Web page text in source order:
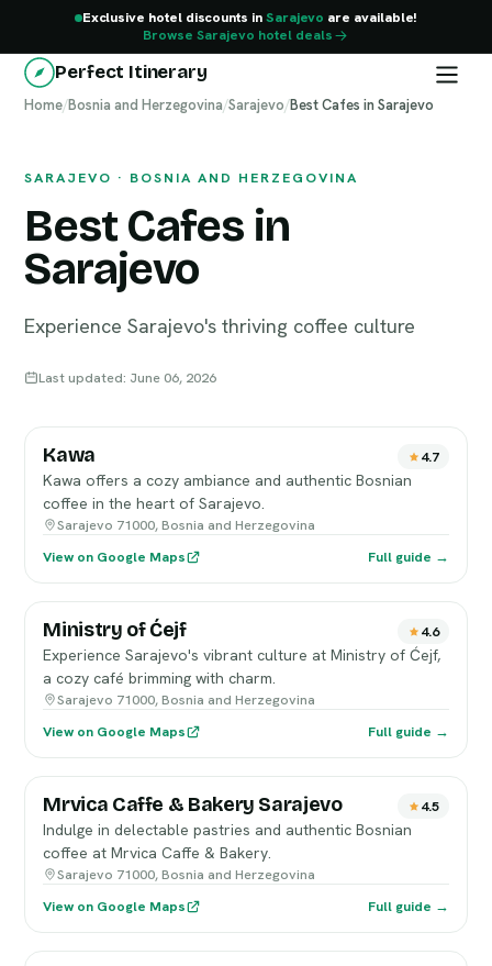
Exclusive hotel discounts inSarajevo are available!
Browse Sarajevo hotel deals
Perfect Itinerary
Home/Bosnia and Herzegovina/Sarajevo/Best Cafes in Sarajevo
SARAJEVO · BOSNIA AND HERZEGOVINA
Best Cafes in
Sarajevo
Experience Sarajevo's thriving coffee culture
Last updated: June 06, 2026
Sarajevo
Kawa 4.7
Kawa offers a cozy ambiance and authentic Bosnian
coffee in the heart of Sarajevo.
Sarajevo 71000, Bosnia and Herzegovina
View on Google Maps
Full guide →
Ministry of Ćejf 4.6
Experience Sarajevo's vibrant culture at Ministry of Ćejf,
a cozy café brimming with charm.
Sarajevo 71000, Bosnia and Herzegovina
View on Google Maps
Full guide →
Mrvica Caffe & Bakery Sarajevo 4.5
Indulge in delectable pastries and authentic Bosnian
coffee at Mrvica Caffe & Bakery.
Sarajevo 71000, Bosnia and Herzegovina
View on Google Maps
Full guide →